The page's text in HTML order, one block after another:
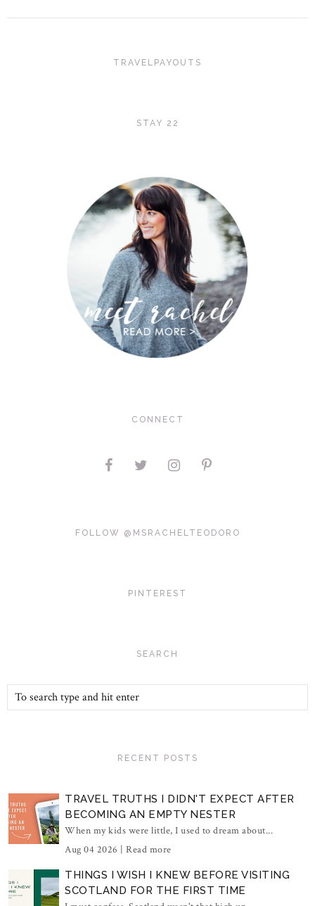
TRAVELPAYOUTS
STAY 22
CONNECT
FOLLOW @MSRACHELTEODORO
PINTEREST
SEARCH
RECENT POSTS
TRAVEL TRUTHS I DIDN'T EXPECT AFTER
BECOMING AN EMPTY NESTER
When my kids were little, I used to dream about...
Aug 04 2026 | Read more
THINGS I WISH I KNEW BEFORE VISITING
SCOTLAND FOR THE FIRST TIME